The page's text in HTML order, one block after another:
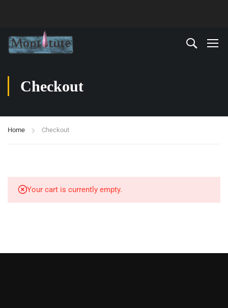
Checkout
Home Checkout
Your cart is currently empty.